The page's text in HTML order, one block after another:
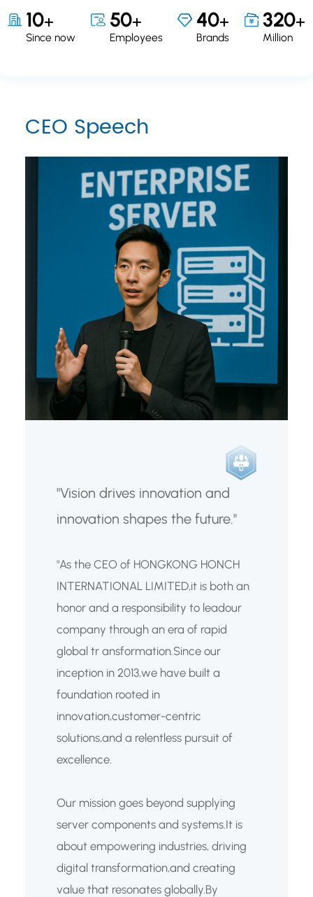
10+
Since now
50+
Employees
40+
Brands
320+
Million
CEO Speech
"Vision drives innovation and
innovation shapes the future."
"As the CEO of HONGKONG HONCH
INTERNATIONAL LIMITED,it is both an
honor and a responsibility to leadour
company through an era of rapid
global tr ansformation.Since our
inception in 2013,we have built a
foundation rooted in
innovation,customer-centric
solutions,and a relentless pursuit of
excellence.
Our mission goes beyond supplying
server components and systems.It is
about empowering industries, driving
digital transformation,and creating
value that resonates globally.By